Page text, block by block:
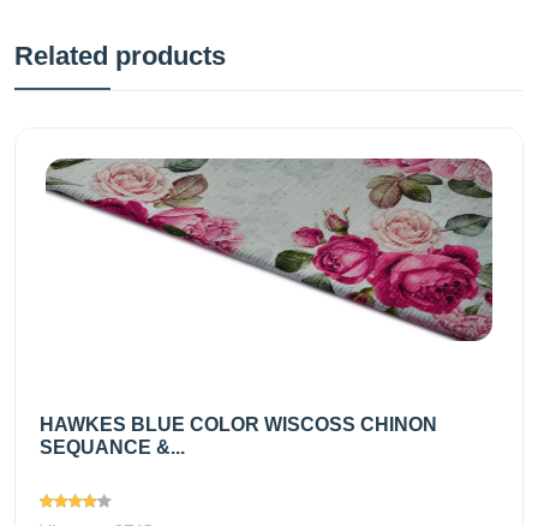
Related products
HAWKES BLUE COLOR WISCOSS CHINON
SEQUANCE &...